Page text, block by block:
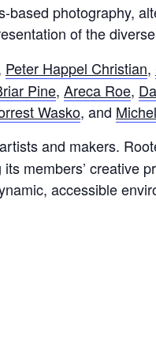
photography,
of the
Peter Happel Christian,
Pine, Areca Roe,
Wasko, and
and makers.
members’ creative
accessible